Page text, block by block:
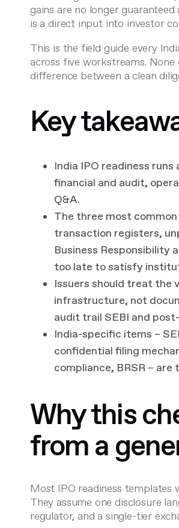
gains are no longer
is a direct input into investor
This is the field guide every
across five workstreams.
difference between a clean
Key
India IPO readiness
financial and audit,
Q&A.
The three most
transaction registers,
Business Responsibility
too late to satisfy
Issuers should treat the
infrastructure, not
audit trail SEBI and
India-specific items –
confidential filing
compliance, BRSR –
Why this
from a
Most IPO readiness templates
They assume one disclosure
regulator, and a single-tier